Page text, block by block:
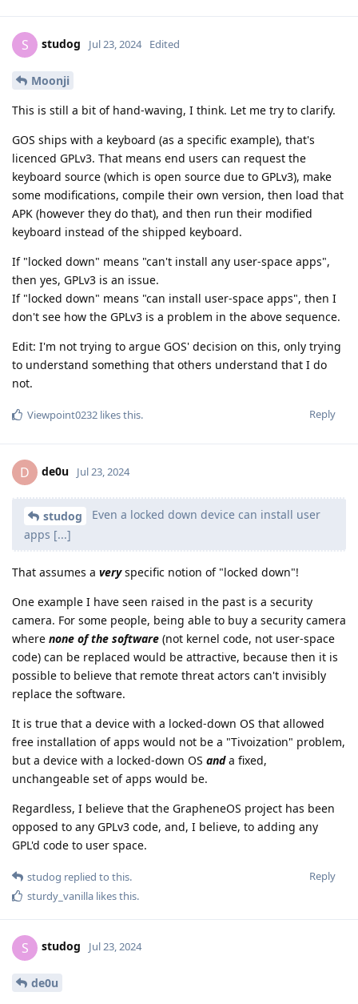
S studog Jul 23, 2024 Edited
Moonji
This is still a bit of hand-waving, I think. Let me try to clarify.
GOS ships with a keyboard (as a specific example), that's
licenced GPLv3. That means end users can request the
keyboard source (which is open source due to GPLv3), make
some modifications, compile their own version, then load that
APK (however they do that), and then run their modified
keyboard instead of the shipped keyboard.
If "locked down" means "can't install any user-space apps",
then yes, GPLv3 is an issue.
If "locked down" means "can install user-space apps", then I
don't see how the GPLv3 is a problem in the above sequence.
Edit: I'm not trying to argue GOS' decision on this, only trying
to understand something that others understand that I do
not.
Reply
Viewpoint0232 likes this.
D de0u Jul 23, 2024
studog
Even a locked down device can install user
apps [...]
That assumes a veryspecific notion of "locked down"!
One example I have seen raised in the past is a security
camera. For some people, being able to buy a security camera
where none of the software (not kernel code, not user-space
code) can be replaced would be attractive, because then it is
possible to believe that remote threat actors can't invisibly
replace the software.
It is true that a device with a locked-down OS that allowed
free installation of apps would not be a "Tivoization" problem,
but a device with a locked-down OS anda fixed,
unchangeable set of apps would be.
Regardless, I believe that the GrapheneOS project has been
opposed to any GPLv3 code, and, I believe, to adding any
GPL'd code to user space.
Reply
studog replied to this.
sturdy_vanilla likes this.
S studog Jul 23, 2024
de0u